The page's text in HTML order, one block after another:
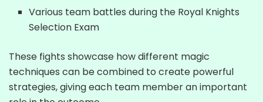
Various team battles during the Royal Knights
Selection Exam
These fights showcase how different magic
techniques can be combined to create powerful
strategies, giving each team member an important